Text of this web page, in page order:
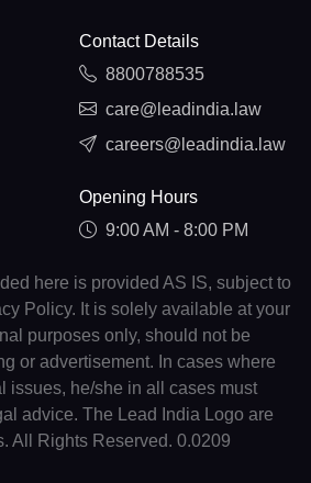
Contact Details
8800788535
care@leadindia.law
careers@leadindia.law
Opening Hours
9:00 AM - 8:00 PM
here is provided AS IS, subject to
Policy. It is solely available at your
purposes only, should not be
or advertisement. In cases where
issues, he/she in all cases must
advice. The Lead India Logo are
All Rights Reserved. 0.0209